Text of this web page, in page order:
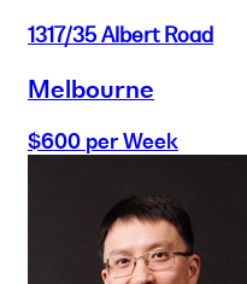
1317/35 Albert Road
Melbourne
$600 per Week